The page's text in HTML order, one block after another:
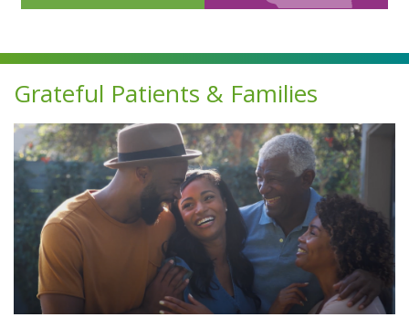
Continuum Divider
Grateful Patients & Families